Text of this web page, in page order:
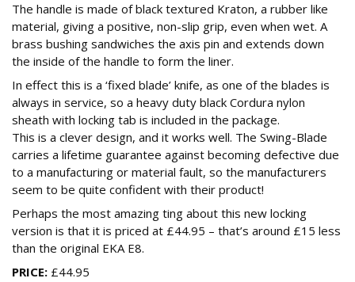
The handle is made of black textured Kraton, a rubber like
material, giving a positive, non-slip grip, even when wet. A
brass bushing sandwiches the axis pin and extends down
the inside of the handle to form the liner.
In effect this is a ‘fixed blade’ knife, as one of the blades is
always in service, so a heavy duty black Cordura nylon
sheath with locking tab is included in the package.
This is a clever design, and it works well. The Swing-Blade
carries a lifetime guarantee against becoming defective due
to a manufacturing or material fault, so the manufacturers
seem to be quite confident with their product!
Perhaps the most amazing ting about this new locking
version is that it is priced at £44.95 – that’s around £15 less
than the original EKA E8.
PRICE: £44.95